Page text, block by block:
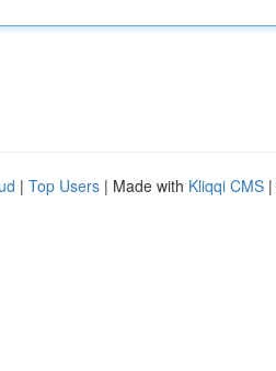
| Top Users | Made with Kliqqi CMS |